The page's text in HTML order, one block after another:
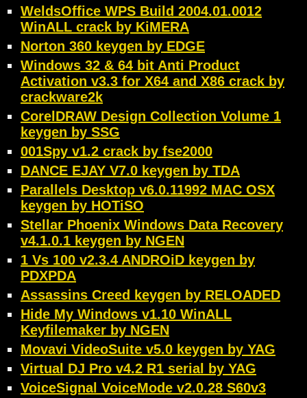
WeldsOffice WPS Build 2004.01.0012
WinALL crack by KiMERA
Norton 360 keygen by EDGE
Windows 32 & 64 bit Anti Product
Activation v3.3 for X64 and X86 crack by
crackware2k
CorelDRAW Design Collection Volume 1
keygen by SSG
001Spy v1.2 crack by fse2000
DANCE EJAY V7.0 keygen by TDA
Parallels Desktop v6.0.11992 MAC OSX
keygen by HOTiSO
Stellar Phoenix Windows Data Recovery
v4.1.0.1 keygen by NGEN
1 Vs 100 v2.3.4 ANDROiD keygen by
PDXPDA
Assassins Creed keygen by RELOADED
Hide My Windows v1.10 WinALL
Keyfilemaker by NGEN
Movavi VideoSuite v5.0 keygen by YAG
Virtual DJ Pro v4.2 R1 serial by YAG
VoiceSignal VoiceMode v2.0.28 S60v3